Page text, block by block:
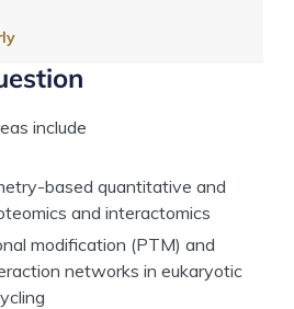
include
based quantitative and
and interactomics
modification (PTM) and
networks in eukaryotic